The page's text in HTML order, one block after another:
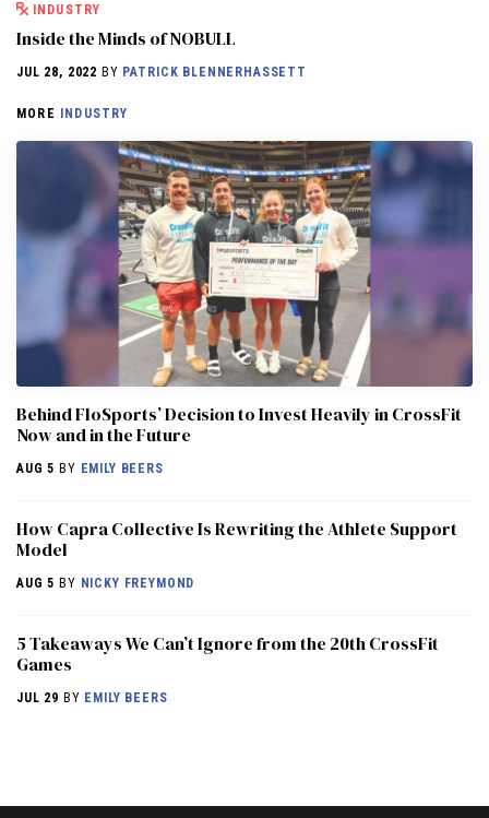
INDUSTRY
Inside the Minds of NOBULL
JUL 28, 2022 BY PATRICK BLENNERHASSETT
MORE INDUSTRY
Behind FloSports’ Decision to Invest Heavily in CrossFit
Now and in the Future
AUG 5 BY EMILY BEERS
How Capra Collective Is Rewriting the Athlete Support
Model
AUG 5 BY NICKY FREYMOND
5 Takeaways We Can’t Ignore from the 20th CrossFit
Games
JUL 29 BY EMILY BEERS